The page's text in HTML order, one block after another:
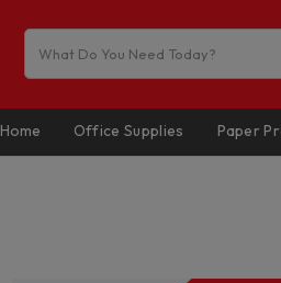
Home Office Supplies Paper